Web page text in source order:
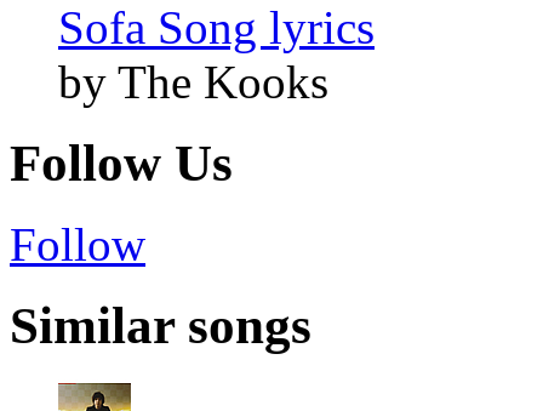
Sofa Song lyrics
by The Kooks
Follow Us
Follow
Similar songs